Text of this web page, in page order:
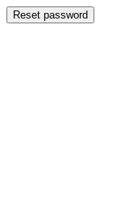
Reset password